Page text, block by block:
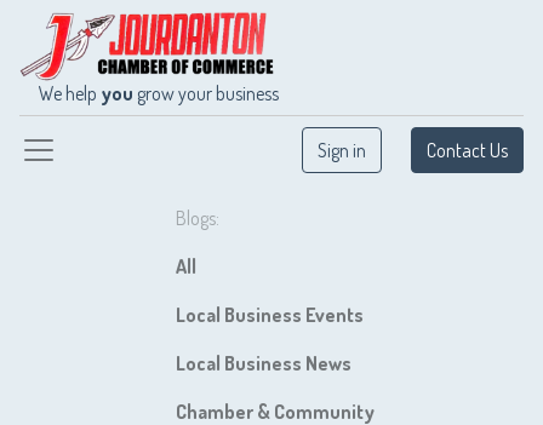
We help you grow your business
Sign in Contact Us
Blogs:
All
Local Business Events
Local Business News
Chamber & Community